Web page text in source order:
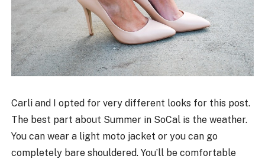
Carli and I opted for very different looks for this post.
The best part about Summer in SoCal is the weather.
You can wear a light moto jacket or you can go
completely bare shouldered. You’ll be comfortable